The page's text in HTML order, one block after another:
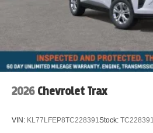
2026 Chevrolet Trax
VIN: KL77LFEP8TC228391 Stock: TC228391